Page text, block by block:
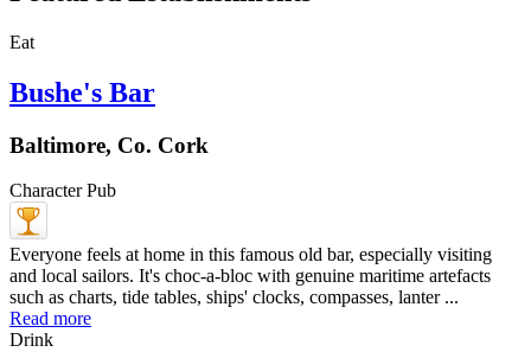
Eat
Bushe's Bar
Baltimore, Co. Cork
Character Pub
Everyone feels at home in this famous old bar, especially visiting
and local sailors. It's choc-a-bloc with genuine maritime artefacts
such as charts, tide tables, ships' clocks, compasses, lanter ...
Read more
Drink